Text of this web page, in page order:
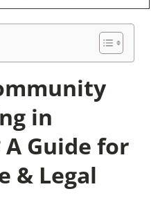
in
Guide for
& Legal